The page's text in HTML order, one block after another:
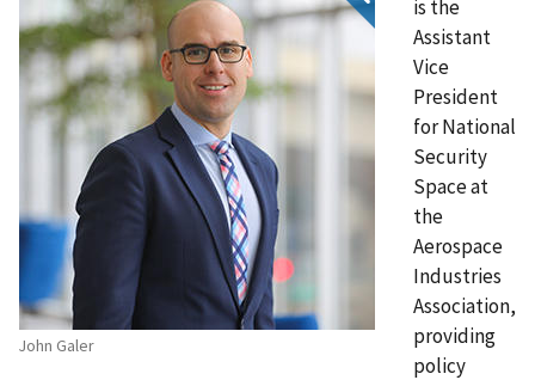
John Galer
is the
Assistant
Vice
President
for National
Security
Space at
the
Aerospace
Industries
Association,
providing
policy